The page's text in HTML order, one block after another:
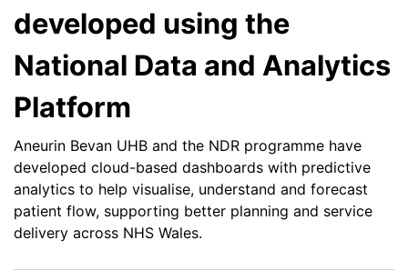
developed using the
National Data and Analytics
Platform
Aneurin Bevan UHB and the NDR programme have
developed cloud-based dashboards with predictive
analytics to help visualise, understand and forecast
patient flow, supporting better planning and service
delivery across NHS Wales.